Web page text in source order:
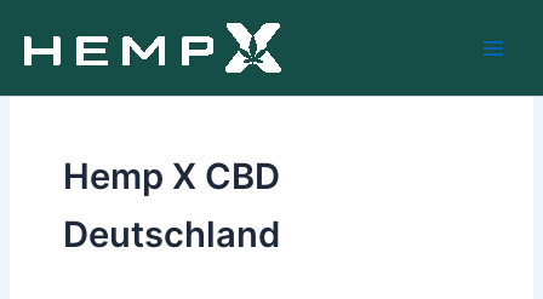
content
Hemp X CBD
Deutschland